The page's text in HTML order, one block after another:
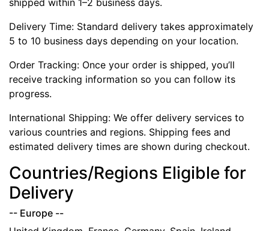
Delivery Time: Standard delivery takes approximately
5 to 10 business days depending on your location.
Order Tracking: Once your order is shipped, you’ll
receive tracking information so you can follow its
progress.
International Shipping: We offer delivery services to
various countries and regions. Shipping fees and
estimated delivery times are shown during checkout.
Countries/Regions Eligible for
Delivery
-- Europe --